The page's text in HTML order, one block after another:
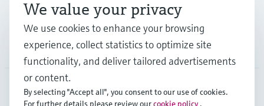
Support
Company
We value your privacy
We use cookies to enhance your browsing
experience, collect statistics to optimize site
functionality, and deliver tailored advertisements
or content.
By selecting "Accept all", you consent to our use of cookies.
For further details please review ourcookie policy .